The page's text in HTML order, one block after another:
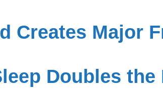
Creates Major
Doubles the